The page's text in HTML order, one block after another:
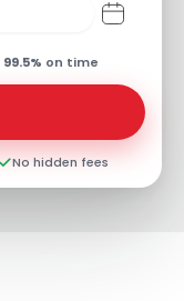
99.5% on time
No hidden fees